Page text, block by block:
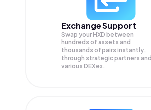
Exchange Support
Swap yourHXD between
hundreds of assets and
thousands of pairs instantly,
through strategic partners and
various DEXes.